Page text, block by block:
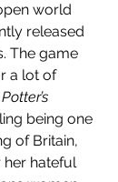
world
released
The game
a lot of
being one
of Britain,
hateful